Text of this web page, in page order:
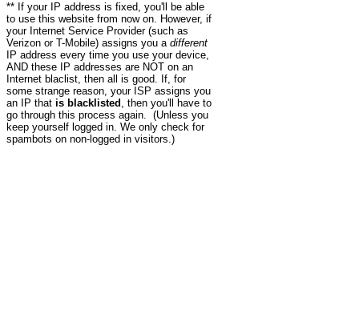
** If your IP address is fixed, you'll be able
to use this website from now on. However, if
your Internet Service Provider (such as
Verizon or T-Mobile) assigns you a different
IP address every time you use your device,
AND these IP addresses are NOT on an
Internet blaclist, then all is good. If, for
some strange reason, your ISP assigns you
an IP that is blacklisted , then you'll have to
go through this process again. (Unless you
keep yourself logged in. We only check for
spambots on non-logged in visitors.)